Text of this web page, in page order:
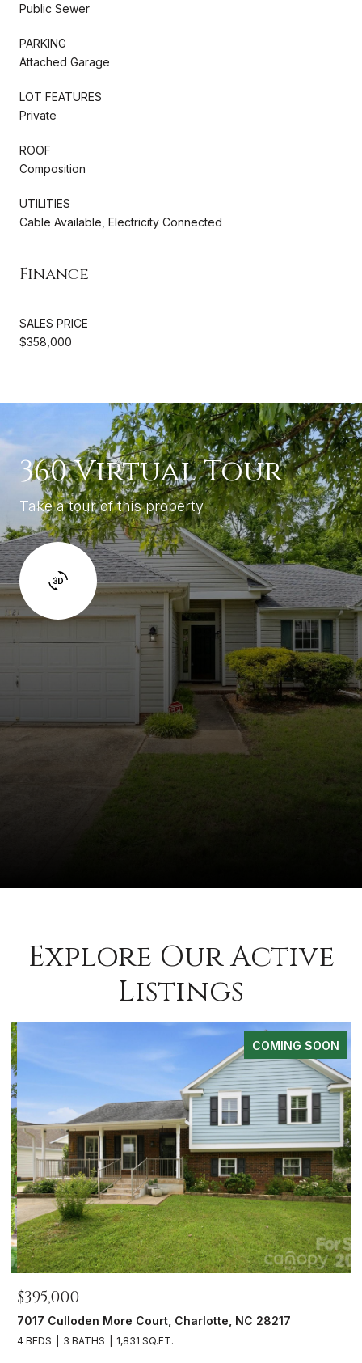
Public Sewer
PARKING
Attached Garage
LOT FEATURES
Private
ROOF
Composition
UTILITIES
Cable Available, Electricity Connected
Finance
SALES PRICE
$358,000
360 Virtual Tour
Take a tour of this property
Explore Our Active
Listings
COMING SOON
$395,000
7017 Culloden More Court, Charlotte, NC 28217
4 BEDS 3 BATHS 1,831 SQ.FT.